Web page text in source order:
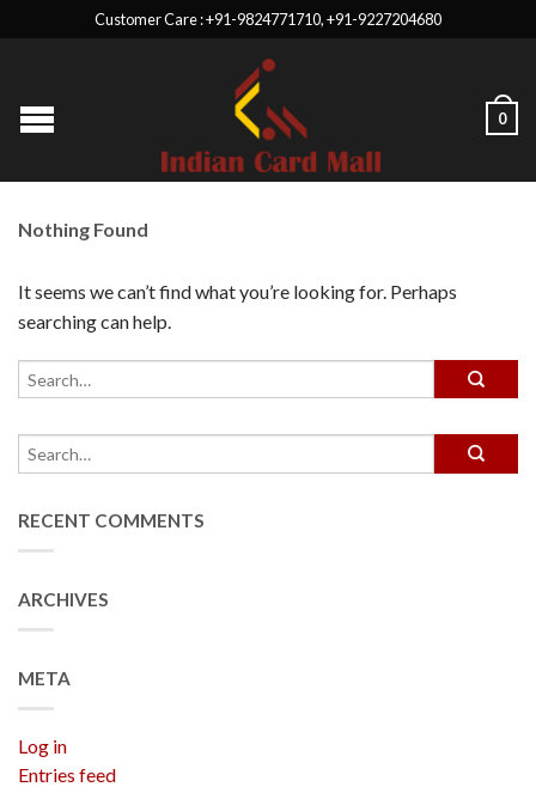
Customer Care : +91-9824771710, +91-9227204680
0
Nothing Found
It seems we can’t find what you’re looking for. Perhaps
searching can help.
RECENT COMMENTS
ARCHIVES
META
Log in
Entries feed